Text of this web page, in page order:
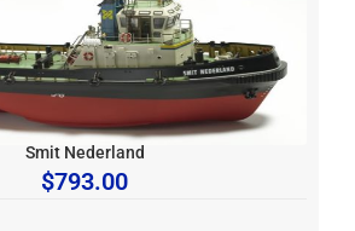
Smit Nederland
$793.00